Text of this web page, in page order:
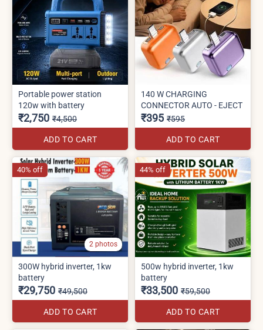
Portable power station
120w with battery
₹2,750 ₹4,500
ADD TO CART
140 W CHARGING
CONNECTOR AUTO - EJECT
₹395 ₹595
ADD TO CART
2 photos
300W hybrid inverter, 1kw
battery
₹29,750 ₹49,500
ADD TO CART
40% off
500w hybrid inverter, 1kw
battery
₹33,500 ₹59,500
ADD TO CART
44% off